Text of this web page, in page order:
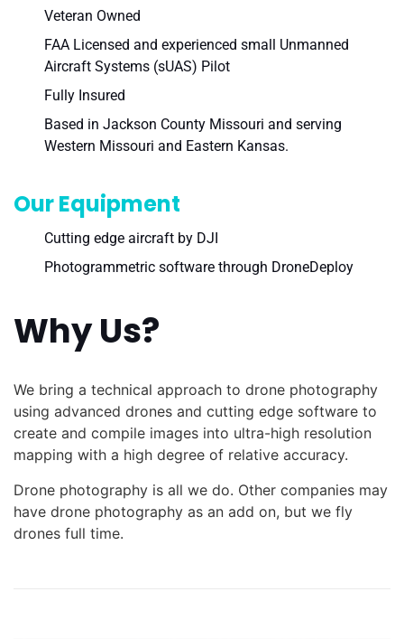
Veteran Owned
FAA Licensed and experienced small Unmanned
Aircraft Systems (sUAS) Pilot
Fully Insured
Based in Jackson County Missouri and serving
Western Missouri and Eastern Kansas.
Our Equipment
Cutting edge aircraft by DJI
Photogrammetric software through DroneDeploy
Why Us?
We bring a technical approach to drone photography
using advanced drones and cutting edge software to
create and compile images into ultra-high resolution
mapping with a high degree of relative accuracy.
Drone photography is all we do. Other companies may
have drone photography as an add on, but we fly
drones full time.